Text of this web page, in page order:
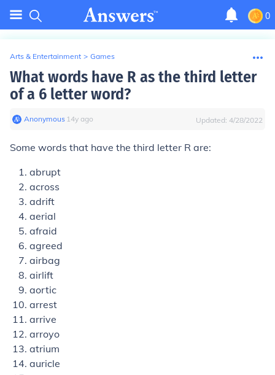
0
Arts & Entertainment > Games
What words have R as the third letter
of a 6 letter word?
Anonymous∙ 14y ago Updated: 4/28/2022
Some words that have the third letter R are:
abrupt
across
adrift
aerial
afraid
agreed
airbag
airlift
aortic
arrest
arrive
arroyo
atrium
auricle